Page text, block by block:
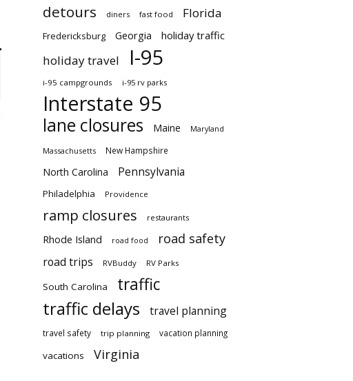
detours diners fast food Florida
Fredericksburg Georgia holiday traffic
holiday travel I-95
i-95 campgrounds i-95 rv parks
Interstate 95
lane closures Maine Maryland
Massachusetts New Hampshire
North Carolina Pennsylvania
Philadelphia Providence
ramp closures restaurants
Rhode Island road food road safety
road trips RVBuddy RV Parks
South Carolina traffic
traffic delays travel planning
travel safety trip planning vacation planning
vacations Virginia